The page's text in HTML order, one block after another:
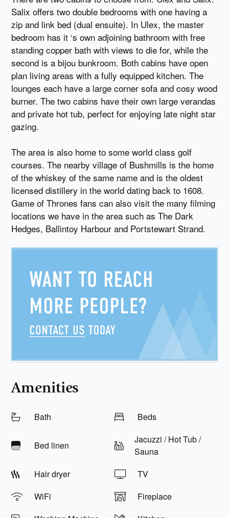
Salix offers two double bedrooms with one having a
zip and link bed (dual ensuite). In Ulex, the master
bedroom has it ‘s own adjoining bathroom with free
standing copper bath with views to die for, while the
second is a bijou bunkroom. Both cabins have open
plan living areas with a fully equipped kitchen. The
lounges each have a large corner sofa and cosy wood
burner. The two cabins have their own large verandas
and private hot tub, perfect for enjoying late night star
gazing.
The area is also home to some world class golf
courses. The nearby village of Bushmills is the home
of the whiskey of the same name and is the oldest
licensed distillery in the world dating back to 1608.
Game of Thrones fans can also visit the many filming
locations we have in the area such as The Dark
Hedges, Ballintoy Harbour and Portstewart Strand.
Amenities
Bath Beds
Bed linen
Jacuzzi / Hot Tub /
Sauna
Hair dryer
TV
WiFi
Fireplace